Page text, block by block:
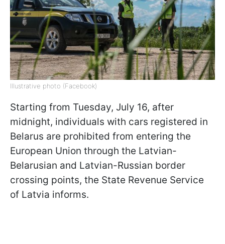
Illustrative photo (Facebook)
Starting from Tuesday, July 16, after
midnight, individuals with cars registered in
Belarus are prohibited from entering the
European Union through the Latvian-
Belarusian and Latvian-Russian border
crossing points, the State Revenue Service
of Latvia informs.